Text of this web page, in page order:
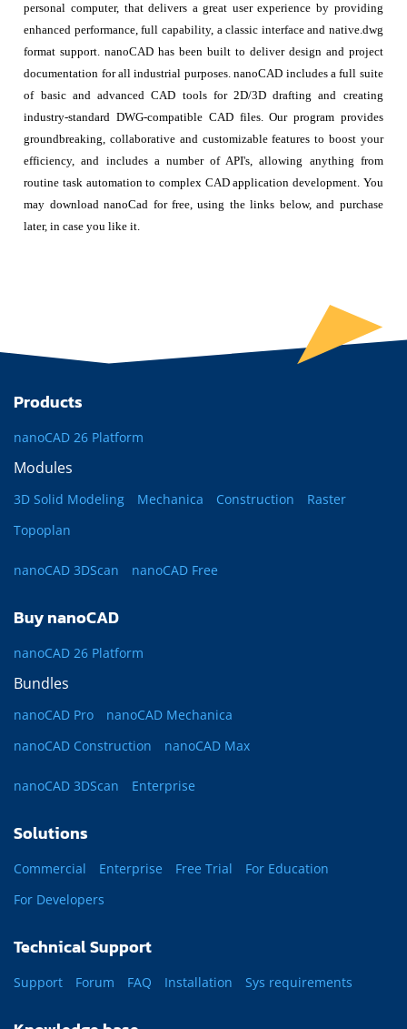
personal computer, that delivers a great user experience by providing
enhanced performance, full capability, a classic interface and native.dwg
format support. nanoCAD has been built to deliver design and project
documentation for all industrial purposes. nanoCAD includes a full suite
of basic and advanced CAD tools for 2D/3D drafting and creating
industry-standard DWG-compatible CAD files. Our program provides
groundbreaking, collaborative and customizable features to boost your
efficiency, and includes a number of API's, allowing anything from
routine task automation to complex CAD application development. You
may download nanoCad for free, using the links below, and purchase
later, in case you like it.
Products
nanoCAD 26 Platform
Modules
3D Solid Modeling Mechanica Construction
Raster
Topoplan
nanoCAD 3DScan nanoCAD Free
Buy nanoCAD
nanoCAD 26 Platform
Bundles
nanoCAD Pro
nanoCAD Mechanica
nanoCAD Construction
nanoCAD Max
nanoCAD 3DScan Enterprise
Solutions
Commercial Enterprise Free Trial
For Education
For Developers
Technical Support
Support Forum FAQ Installation Sys requirements